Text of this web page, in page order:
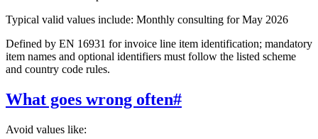
Typical valid values include: Monthly consulting for May 2026
Defined by EN 16931 for invoice line item identification; mandatory
item names and optional identifiers must follow the listed scheme
and country code rules.
What goes wrong often#
Avoid values like: